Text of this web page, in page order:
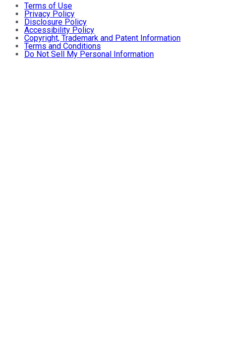
Terms of Use
Privacy Policy
Disclosure Policy
Accessibility Policy
Copyright, Trademark and Patent Information
Terms and Conditions
Do Not Sell My Personal Information